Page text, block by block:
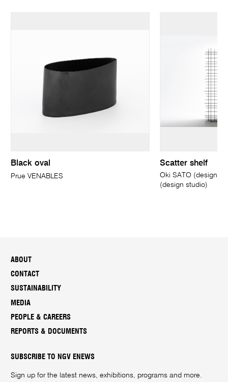
Black oval
Prue VENABLES
Scatter shelf
Oki SATO
(design studio)
ABOUT
CONTACT
SUSTAINABILITY
MEDIA
PEOPLE & CAREERS
REPORTS & DOCUMENTS
SUBSCRIBE TO NGV ENEWS
Sign up for the latest news, exhibitions, programs and more.